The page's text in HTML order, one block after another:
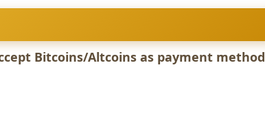
Bitcoins/Altcoins as payment method